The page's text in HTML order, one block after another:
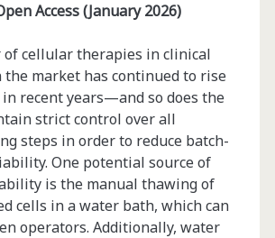
Access (January 2026)
of cellular therapies in clinical
market has continued to rise
recent years­­—and so does the
strict control over all
steps in order to reduce batch-
One potential source of
is the manual thawing of
cells in a water bath, which can
operators. Additionally, water